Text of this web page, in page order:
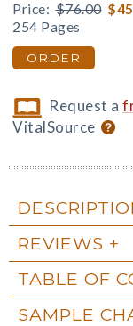
Price: $76.00
254 Pages
ORDER
Request a
VitalSource
REVIEWS
TABLE OF
SAMPLE